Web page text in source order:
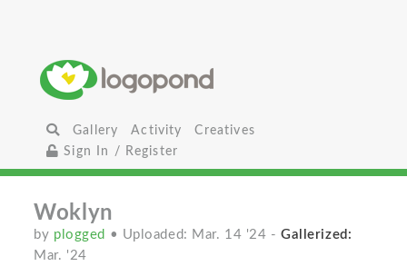
Gallery Activity
Creatives
Sign In / Register
Woklyn
by plogged • Uploaded: Mar. 14 '24 -Gallerized:
Mar. '24